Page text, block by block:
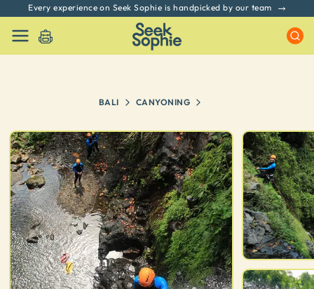
Every experience on Seek Sophie is handpicked by our team
BALI CANYONING